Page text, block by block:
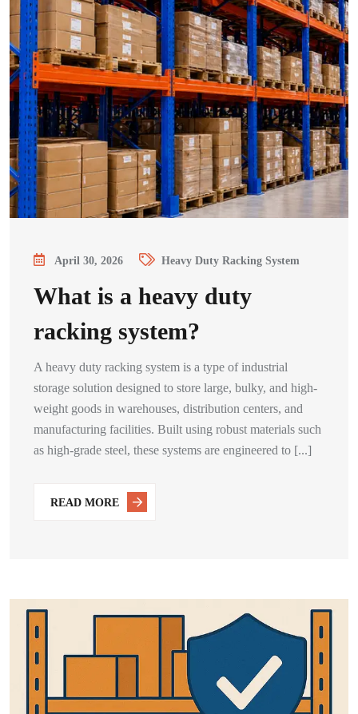
April 30, 2026 Heavy Duty Racking System
What is a heavy duty
racking system?
A heavy duty racking system is a type of industrial
storage solution designed to store large, bulky, and high-
weight goods in warehouses, distribution centers, and
manufacturing facilities. Built using robust materials such
as high-grade steel, these systems are engineered to [...]
READ MORE